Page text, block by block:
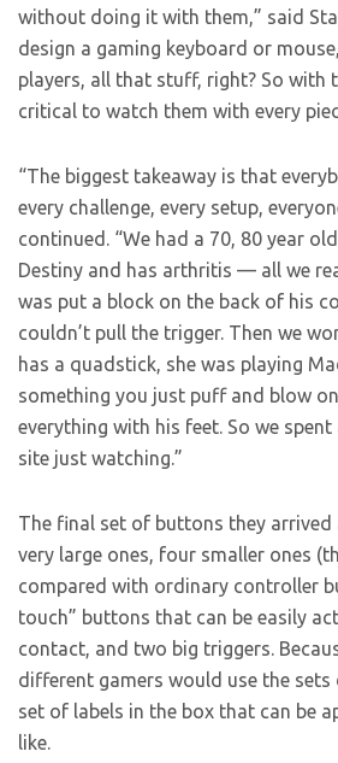
without doing it with them,” said
design a gaming keyboard or
players, all that stuff, right? So with
critical to watch them with every
“The biggest takeaway is that
every challenge, every setup,
continued. “We had a 70, 80 year
Destiny and has arthritis — all we
was put a block on the back of his
couldn’t pull the trigger. Then we
has a quadstick, she was playing
something you just puff and blow
everything with his feet. So we
site just watching.”
The final set of buttons they arrived
very large ones, four smaller ones
compared with ordinary controller
touch” buttons that can be easily
contact, and two big triggers.
different gamers would use the sets
set of labels in the box that can be
like.